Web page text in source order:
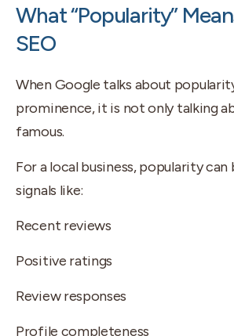
What “Popularity”
SEO
When Google talks about
prominence, it is not only talking
famous.
For a local business, popularity
signals like:
Recent reviews
Positive ratings
Review responses
Profile completeness